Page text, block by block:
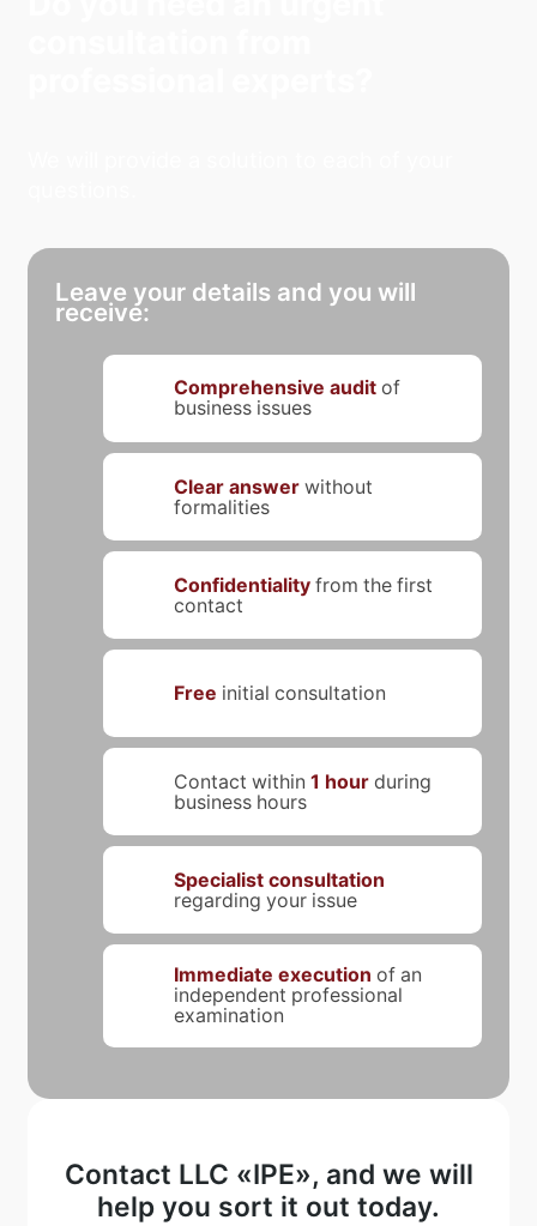
Leave your details and you will
receive:
Comprehensive auditof
business issues
Clear answerwithout
formalities
Confidentialityfrom the first
contact
Free initial consultation
Contact within 1 hourduring
business hours
Specialist consultation
regarding your issue
Immediate execution of an
independent professional
examination
Contact LLC «IPE», and we will
help you sort it out today.